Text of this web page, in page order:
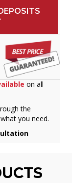
on all
the
you need.